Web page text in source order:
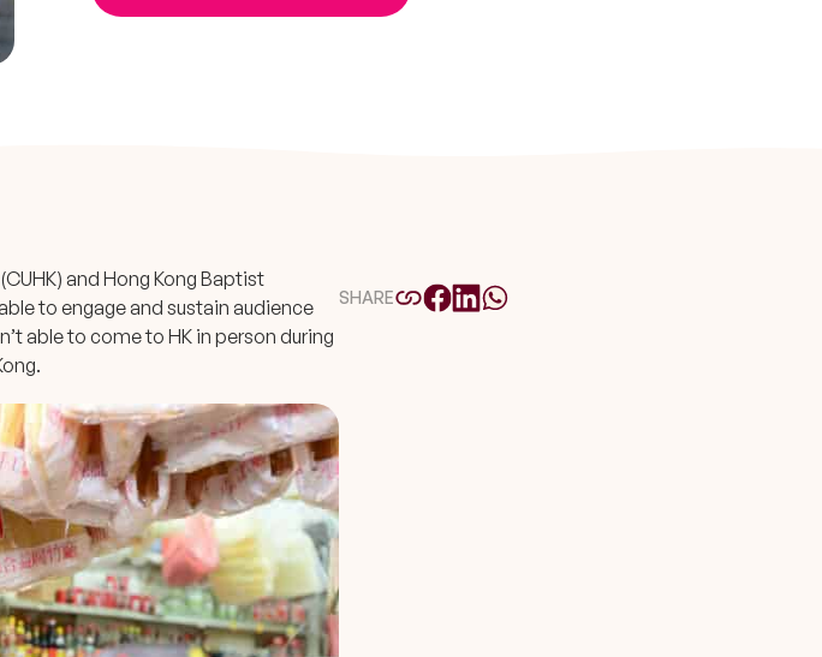
and Hong Kong Baptist
to engage and sustain audience
able to come to HK in person during
SHARE